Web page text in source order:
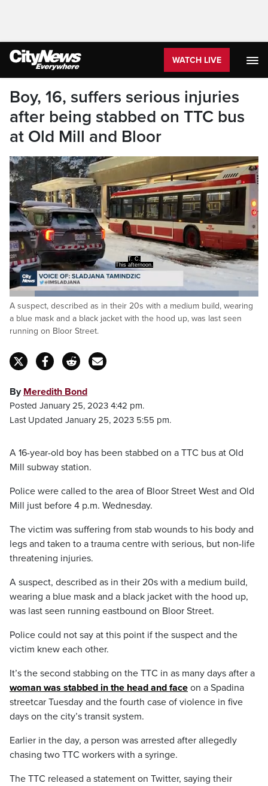
WATCH LIVE
Boy, 16, suffers serious injuries
after being stabbed on TTC bus
at Old Mill and Bloor
A 16 year old boy has been rushed to a trauma
center after he was stabbed on board a bus.
Pause Unmute
Loaded:
91.99%
Captions
A suspect, described as in their 20s with a medium build, wearing
a blue mask and a black jacket with the hood up, was last seen
running on Bloor Street.
By Meredith Bond
Posted January 25, 2023 4:42 pm.
Last Updated January 25, 2023 5:55 pm.
A 16-year-old boy has been stabbed on a TTC bus at Old
Mill subway station.
Police were called to the area of Bloor Street West and Old
Mill just before 4 p.m. Wednesday.
The victim was suffering from stab wounds to his body and
legs and taken to a trauma centre with serious, but non-life
threatening injuries.
A suspect, described as in their 20s with a medium build,
wearing a blue mask and a black jacket with the hood up,
was last seen running eastbound on Bloor Street.
Police could not say at this point if the suspect and the
victim knew each other.
It’s the second stabbing on the TTC in as many days after a
woman was stabbed in the head and face on a Spadina
streetcar Tuesday and the fourth case of violence in five
days on the city’s transit system.
Earlier in the day, a person was arrested after allegedly
chasing two TTC workers with a syringe.
The TTC released a statement on Twitter, saying their